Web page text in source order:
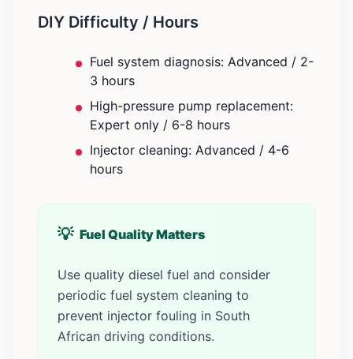
DIY Difficulty / Hours
Fuel system diagnosis: Advanced / 2-
3 hours
High-pressure pump replacement:
Expert only / 6-8 hours
Injector cleaning: Advanced / 4-6
hours
Fuel Quality Matters
Use quality diesel fuel and consider
periodic fuel system cleaning to
prevent injector fouling in South
African driving conditions.